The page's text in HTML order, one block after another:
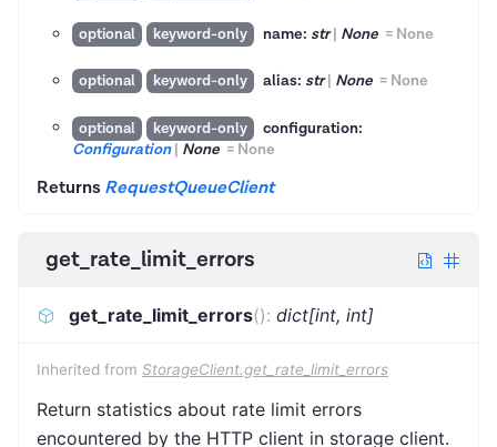
optional keyword-only name: str| None = None
optional keyword-only alias: str| None = None
optional keyword-only
configuration:
Configuration| None = None
Returns RequestQueueClient
get_rate_limit_errors
get_rate_limit_errors(): dict[int, int]
Inherited from StorageClient.get_rate_limit_errors
Return statistics about rate limit errors
encountered by the HTTP client in storage client.